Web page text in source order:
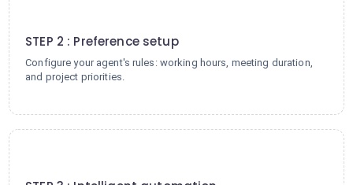
STEP 2 : Preference setup
Configure your agent's rules: working hours, meeting duration,
and project priorities.